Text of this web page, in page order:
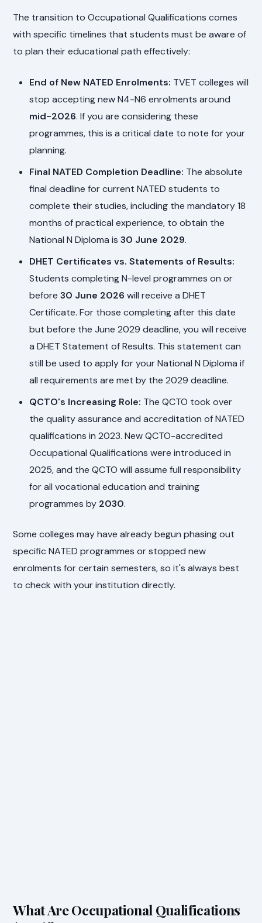
The transition to Occupational Qualifications comes
with specific timelines that students must be aware of
to plan their educational path effectively:
End of New NATED Enrolments: TVET colleges will
stop accepting new N4-N6 enrolments around
mid-2026. If you are considering these
programmes, this is a critical date to note for your
planning.
Final NATED Completion Deadline: The absolute
final deadline for current NATED students to
complete their studies, including the mandatory 18
months of practical experience, to obtain the
National N Diploma is30 June 2029.
DHET Certificates vs. Statements of Results:
Students completing N-level programmes on or
before30 June 2026 will receive a DHET
Certificate. For those completing after this date
but before the June 2029 deadline, you will receive
a DHET Statement of Results. This statement can
still be used to apply for your National N Diploma if
all requirements are met by the 2029 deadline.
QCTO's Increasing Role: The QCTO took over
the quality assurance and accreditation of NATED
qualifications in 2023. New QCTO-accredited
Occupational Qualifications were introduced in
2025, and the QCTO will assume full responsibility
for all vocational education and training
programmes by 2030.
Some colleges may have already begun phasing out
specific NATED programmes or stopped new
enrolments for certain semesters, so it's always best
to check with your institution directly.
What Are Occupational Qualifications